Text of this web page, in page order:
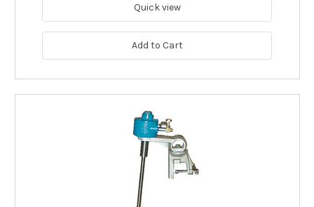
Quick view
Add to Cart